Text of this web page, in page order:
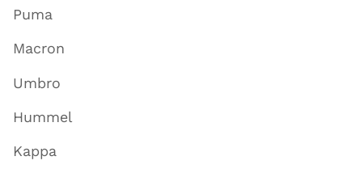
Puma
Macron
Umbro
Hummel
Kappa